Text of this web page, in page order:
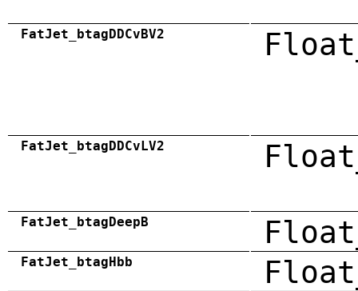
FatJet_btagDDCvBV2
FatJet_btagDDCvLV2
FatJet_btagDeepB
FatJet_btagHbb